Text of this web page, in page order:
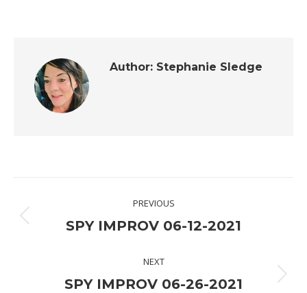
Author: Stephanie Sledge
navigation
PREVIOUS
Previous
SPY IMPROV 06-12-2021
NEXT
Next
SPY IMPROV 06-26-2021